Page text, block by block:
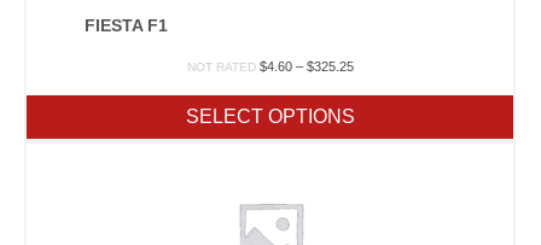
FIESTA F1
NOT RATED $4.60 – $325.25Price
through
$325.25
SELECT OPTIONS